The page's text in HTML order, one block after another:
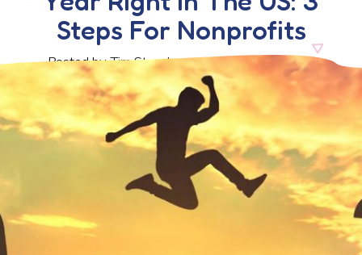
Steps For Nonprofits
Posted by Tim Stansbury, 27 November 2019